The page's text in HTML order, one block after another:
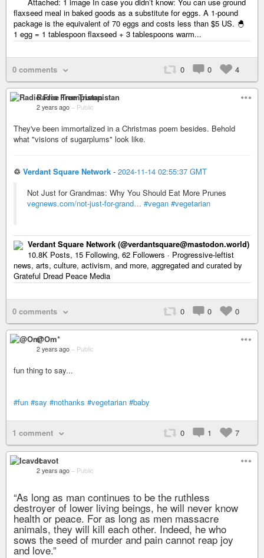
flaxseed meal in baked goods as a substitute for eggs. A 1-pound
package is the equivalent of 70 eggs and costs less than $5 US. 🐣
1 egg = 1 tablespoon flaxseed + 3 tablespoons warm...
0 comments 0 0 4
Radio Free Trumpistan
2 years ago – Public
They've been immortalized in a Christmas poem besides. Behold
what "visions of sugarplums" look like.
♲ Verdant Square Network - 2024-11-14 02:55:37 GMT
Not Just for Grandmas: Why You Should Eat More Prunes
vegnews.com/not-just-for-grand… #vegan #vegetarian
Verdant Square Network (@verdantsquare@mastodon.world)
10.8K Posts, 15 Following, 62 Followers · Progressive-leftist
news, arts, culture, activism, and more, aggregated and curated by
Grateful Dread Peace Media
0 comments 0 0 0
@Om*
2 years ago – Public
fun thing to say...
#fun #say #nothanks #vegetarian #baby
1 comment 0 1 7
Icavot
2 years ago – Public
“As long as man continues to be the ruthless
destroyer of lower living beings, he will never know
health or peace. For as long as men massacre
animals, they will kill each other. Indeed, he who
sows the seed of murder and pain cannot reap joy
and love.”